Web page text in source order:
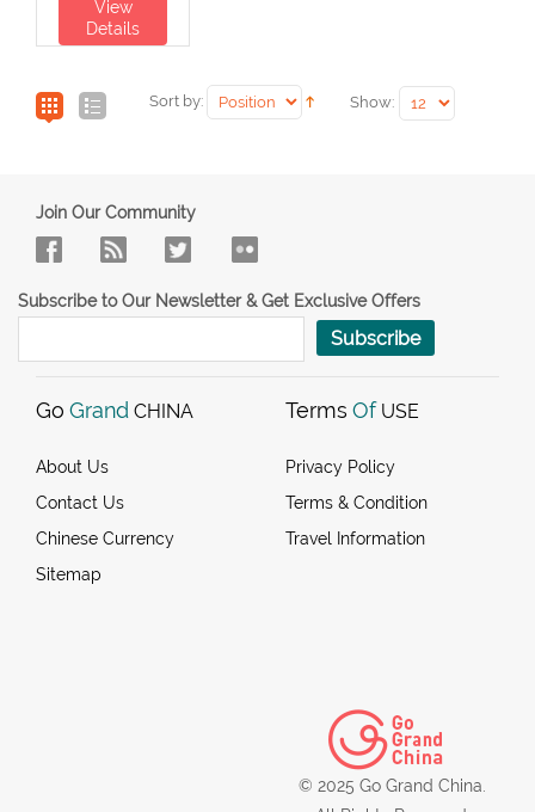
View
Details
Sort by: Show:
Join Our Community
Subscribe to Our Newsletter & Get Exclusive Offers
Subscribe
Go Grand CHINA
About Us
Contact Us
Chinese Currency
Sitemap
Terms Of USE
Privacy Policy
Terms & Condition
Travel Information
© 2025 Go Grand China.